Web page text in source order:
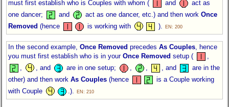
must first establish who is Couples with whom (
and
act as
one dancer;
and act as one dancer, etc.) and then work Once
Removed (hence is working with ). EN: 200
In the second example, Once Removed precedes As Couples, hence
you must first establish who is in your Once Removed setup (
,
,
, and are in one setup; , , , and
are in the
other) and then work As Couples (hence
is a Couple working
with Couple
.). EN: 210